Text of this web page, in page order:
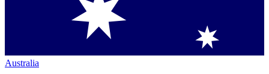
Australia